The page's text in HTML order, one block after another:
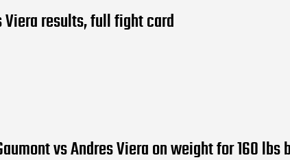
Viera results, full fight card
vs Andres Viera on weight for 160 lbs